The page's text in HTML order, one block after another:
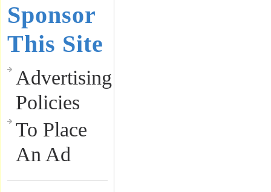
Sponsor
This Site
Advertising
Policies
To Place
An Ad